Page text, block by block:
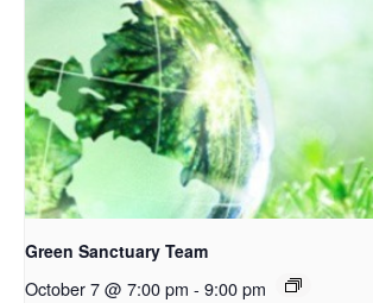
Green Sanctuary Team
October 7 @ 7:00 pm - 9:00 pm